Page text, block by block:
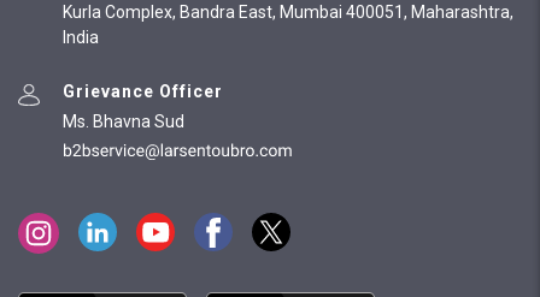
Kurla Complex, Bandra East, Mumbai 400051, Maharashtra,
India
Grievance Officer
Ms. Bhavna Sud